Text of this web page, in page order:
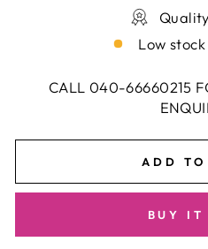
Low
CALL 040-66660215
ADD TO
BUY IT